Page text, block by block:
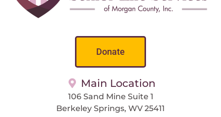
Donate
Main Location
106 Sand Mine Suite 1
Berkeley Springs, WV 25411